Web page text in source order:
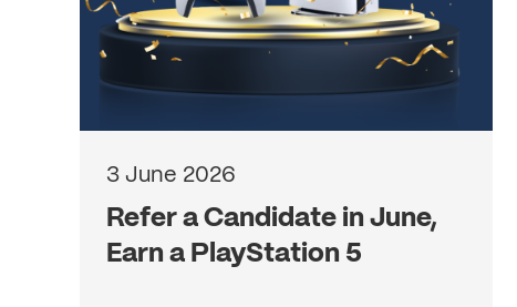
3 June 2026
Refer a Candidate in June,
Earn a PlayStation 5